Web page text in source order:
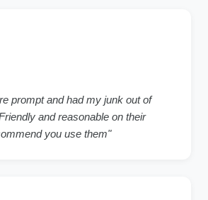
prompt and had my junk out of
and reasonable on their
you use them"